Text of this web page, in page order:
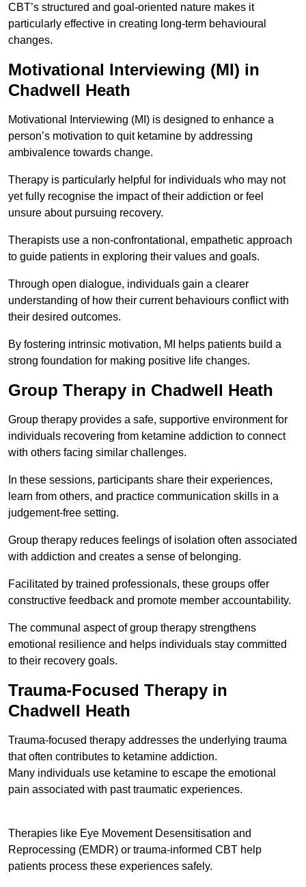
CBT’s structured and goal-oriented nature makes it
particularly effective in creating long-term behavioural
changes.
Motivational Interviewing (MI) in
Chadwell Heath
Motivational Interviewing (MI) is designed to enhance a
person’s motivation to quit ketamine by addressing
ambivalence towards change.
Therapy is particularly helpful for individuals who may not
yet fully recognise the impact of their addiction or feel
unsure about pursuing recovery.
Therapists use a non-confrontational, empathetic approach
to guide patients in exploring their values and goals.
Through open dialogue, individuals gain a clearer
understanding of how their current behaviours conflict with
their desired outcomes.
By fostering intrinsic motivation, MI helps patients build a
strong foundation for making positive life changes.
Group Therapy in Chadwell Heath
Group therapy provides a safe, supportive environment for
individuals recovering from ketamine addiction to connect
with others facing similar challenges.
In these sessions, participants share their experiences,
learn from others, and practice communication skills in a
judgement-free setting.
Group therapy reduces feelings of isolation often associated
with addiction and creates a sense of belonging.
Facilitated by trained professionals, these groups offer
constructive feedback and promote member accountability.
The communal aspect of group therapy strengthens
emotional resilience and helps individuals stay committed
to their recovery goals.
Trauma-Focused Therapy in
Chadwell Heath
Trauma-focused therapy addresses the underlying trauma
that often contributes to ketamine addiction.
Many individuals use ketamine to escape the emotional
pain associated with past traumatic experiences.
Therapies like Eye Movement Desensitisation and
Reprocessing (EMDR) or trauma-informed CBT help
patients process these experiences safely.